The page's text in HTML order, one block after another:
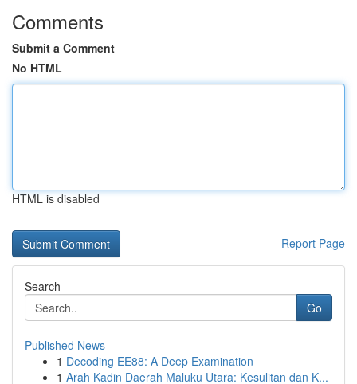
Comments
Submit a Comment
No HTML
HTML is disabled
Report Page
Search
Go
Published News
1 Decoding EE88: A Deep Examination
1 Arah Kadin Daerah Maluku Utara: Kesulitan dan K...